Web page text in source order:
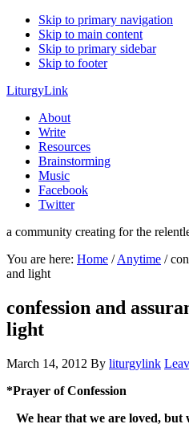
Skip to primary navigation
Skip to main content
Skip to primary sidebar
Skip to footer
LiturgyLink
About
Write
Resources
Brainstorming
Music
Facebook
Twitter
a community creating for the
You are here: Home / Anytime /
and light
confession and
light
March 14, 2012 By liturgylink
*Prayer of Confession
We hear that we are loved, but